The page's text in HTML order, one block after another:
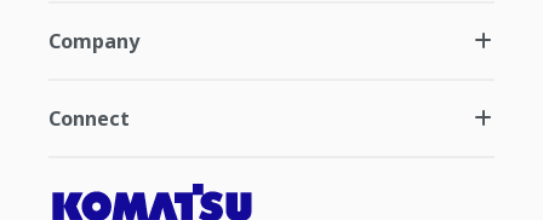
Company
Connect